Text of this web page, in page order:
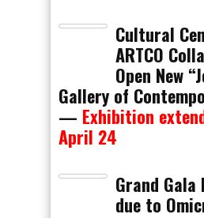
Cultural
ARTCO
Open New
Gallery of
— Exhibition
April 24
Grand Gala
due to